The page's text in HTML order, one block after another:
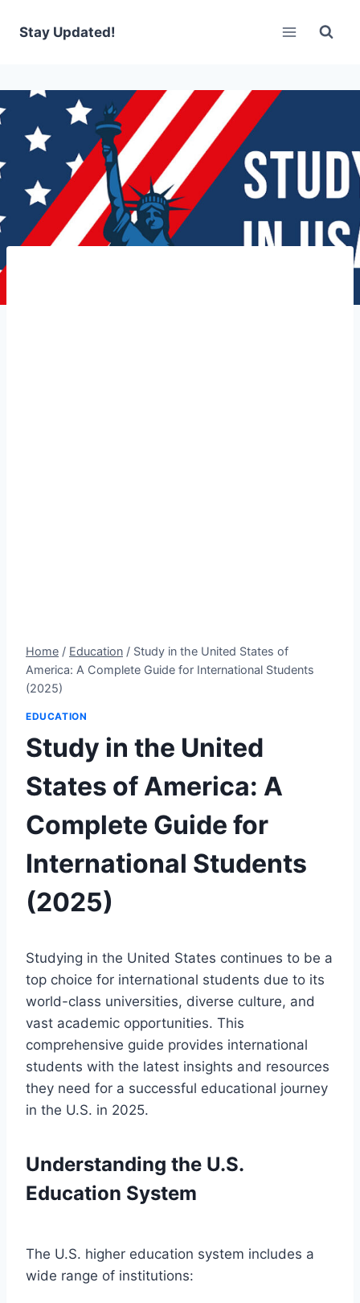
Stay Updated!
Home / Education / Study in the United States of
America: A Complete Guide for International Students
(2025)
EDUCATION
Study in the United
States of America: A
Complete Guide for
International Students
(2025)
Studying in the United States continues to be a
top choice for international students due to its
world-class universities, diverse culture, and
vast academic opportunities. This
comprehensive guide provides international
students with the latest insights and resources
they need for a successful educational journey
in the U.S. in 2025.
Understanding the U.S.
Education System
The U.S. higher education system includes a
wide range of institutions: